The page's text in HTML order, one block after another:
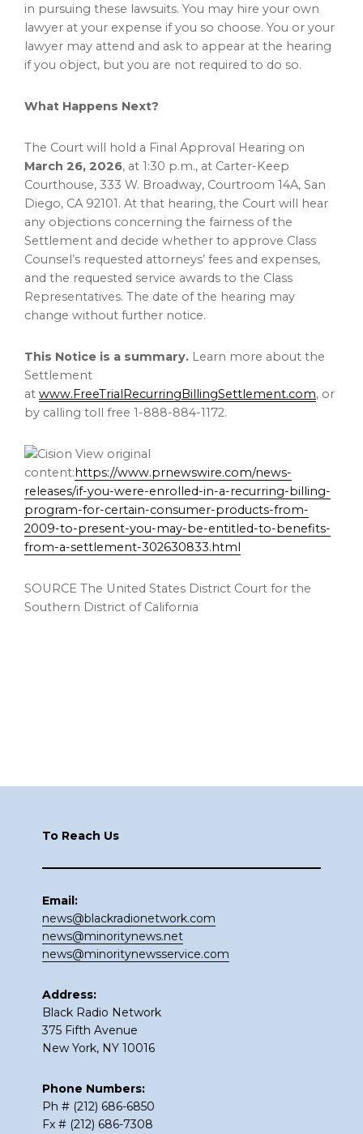
in pursuing these lawsuits. You may hire your own
lawyer at your expense if you so choose. You or your
lawyer may attend and ask to appear at the hearing
if you object, but you are not required to do so.
What Happens Next?
The Court will hold a Final Approval Hearing on
March 26, 2026, at 1:30 p.m., at Carter-Keep
Courthouse, 333 W. Broadway, Courtroom 14A, San
Diego, CA 92101. At that hearing, the Court will hear
any objections concerning the fairness of the
Settlement and decide whether to approve Class
Counsel’s requested attorneys’ fees and expenses,
and the requested service awards to the Class
Representatives. The date of the hearing may
change without further notice.
This Notice is a summary. Learn more about the
Settlement
at www.FreeTrialRecurringBillingSettlement.com, or
by calling toll free 1-888-884-1172.
View original
content: https://www.prnewswire.com/news-
releases/if-you-were-enrolled-in-a-recurring-billing-
program-for-certain-consumer-products-from-
2009-to-present-you-may-be-entitled-to-benefits-
from-a-settlement-302630833.html
SOURCE The United States District Court for the
Southern District of California
To Reach Us
Email:
news@blackradionetwork.com
news@minoritynews.net
news@minoritynewsservice.com
Address:
Black Radio Network
375 Fifth Avenue
New York, NY 10016
Phone Numbers:
Ph # (212) 686-6850
Fx # (212) 686-7308